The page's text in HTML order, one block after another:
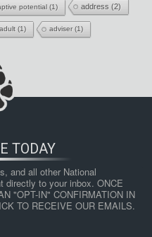
potential (1) address (2)
adult (1) adviser(1)
TODAY
and all other National
directly to your inbox. ONCE
"OPT-IN" CONFIRMATION IN
TO RECEIVE OUR EMAILS.